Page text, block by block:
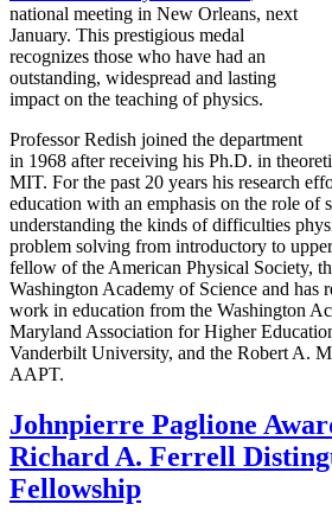
national meeting in New Orleans, next
January. This prestigious medal
recognizes those who have had an
outstanding, widespread and lasting
impact on the teaching of physics.
Professor Redish joined the department
in 1968 after receiving his Ph.D. in
MIT. For the past 20 years his research
education with an emphasis on the role of
understanding the kinds of difficulties
problem solving from introductory to
fellow of the American Physical Society,
Washington Academy of Science and has
work in education from the Washington
Maryland Association for Higher
Vanderbilt University, and the Robert A.
AAPT.
Johnpierre Paglione
Richard A. Ferrell
Fellowship